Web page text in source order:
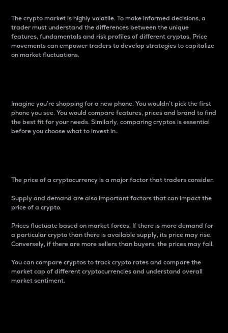
The crypto market is highly volatile. To make informed decisions, a
trader must understand the differences between the unique
features, fundamentals and risk profiles of different cryptos. Price
movements can empower traders to develop strategies to capitalize
on market fluctuations.
Imagine you’re shopping for a new phone. You wouldn’t pick the first
phone you see. You would compare features, prices and brand to find
the best fit for your needs. Similarly, comparing cryptos is essential
before you choose what to invest in..
The price of a cryptocurrency is a major factor that traders consider.
Supply and demand are also important factors that can impact the
price of a crypto.
Prices fluctuate based on market forces. If there is more demand for
a particular crypto than there is available supply, its price may rise.
Conversely, if there are more sellers than buyers, the prices may fall.
You can compare cryptos to track crypto rates and compare the
market cap of different cryptocurrencies and understand overall
market sentiment.